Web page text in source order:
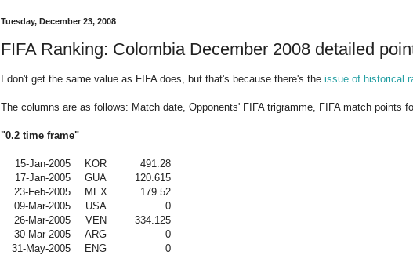
Tuesday, December 23, 2008
FIFA Ranking: Colombia December 2008 detailed
I don't get the same value as FIFA does, but that's because there's the issue of historical
The columns are as follows: Match date, Opponents' FIFA trigramme, FIFA match points
"0.2 time frame"
15-Jan-2005 KOR
491.28
17-Jan-2005
GUA
120.615
23-Feb-2005
MEX
179.52
09-Mar-2005
USA
0
26-Mar-2005
VEN
334.125
30-Mar-2005
ARG
0
31-May-2005
ENG
0